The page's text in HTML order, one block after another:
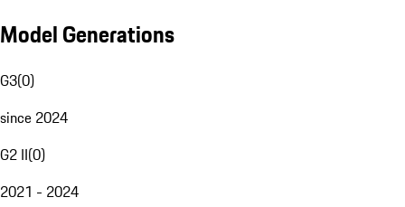
Model Generations
G3(0)
since 2024
G2 II(0)
2021 - 2024